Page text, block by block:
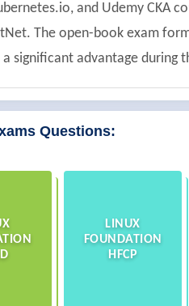
and Udemy CKA
The open-book exam
significant advantage during
Questions:
LINUX
FOUNDATION
HFCP